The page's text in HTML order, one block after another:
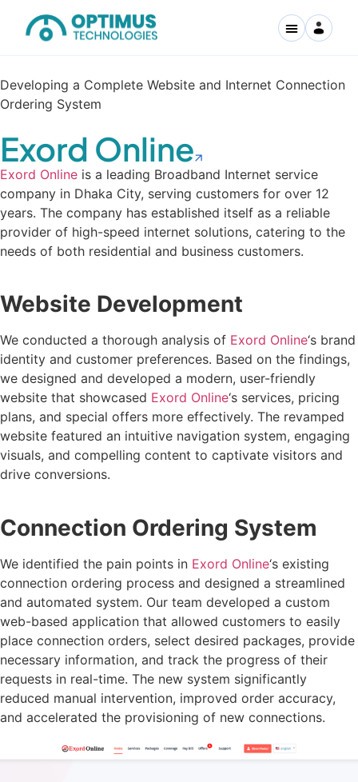
Developing a Complete Website and Internet Connection
Ordering System
Exord Online
Exord Online is a leading Broadband Internet service
company in Dhaka City, serving customers for over 12
years. The company has established itself as a reliable
provider of high-speed internet solutions, catering to the
needs of both residential and business customers.
Website Development
We conducted a thorough analysis of Exord Online‘s brand
identity and customer preferences. Based on the findings,
we designed and developed a modern, user-friendly
website that showcased Exord Online‘s services, pricing
plans, and special offers more effectively. The revamped
website featured an intuitive navigation system, engaging
visuals, and compelling content to captivate visitors and
drive conversions.
Connection Ordering System
We identified the pain points in Exord Online‘s existing
connection ordering process and designed a streamlined
and automated system. Our team developed a custom
web-based application that allowed customers to easily
place connection orders, select desired packages, provide
necessary information, and track the progress of their
requests in real-time. The new system significantly
reduced manual intervention, improved order accuracy,
and accelerated the provisioning of new connections.